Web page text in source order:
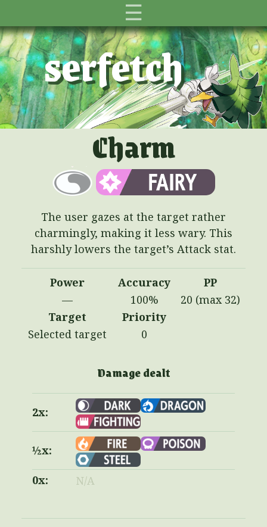
☰
serfetch
Charm
The user gazes at the target rather
charmingly, making it less wary. This
harshly lowers the target’s Attack stat.
Power Accuracy
PP
—
100%
20 (max 32)
Target
Priority
Selected target
0
Damage dealt
2x:
½x:
0x: N/A